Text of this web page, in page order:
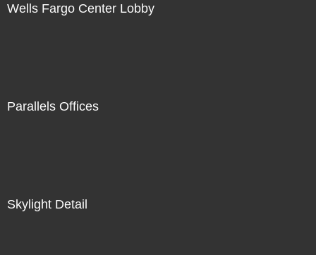
Wells Fargo Center Lobby
Parallels Offices
Skylight Detail